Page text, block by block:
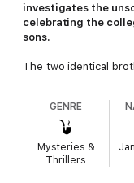
investigates the
celebrating the
sons.
The two identical
other brother had an
during the murders?
the perfect crime
Years later, the
GENRE
Mysteries &
Thrillers